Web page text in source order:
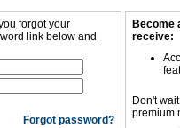
forgot your
link below and
Forgot password?
Become
receive:
Don't
premium